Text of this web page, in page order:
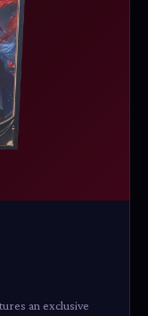
an exclusive